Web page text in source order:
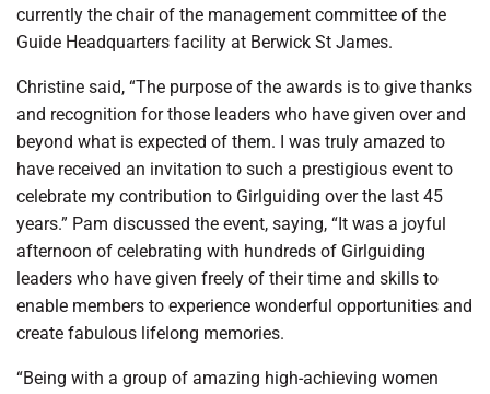
currently the chair of the management committee of the
Guide Headquarters facility at Berwick St James.
Christine said, “The purpose of the awards is to give thanks
and recognition for those leaders who have given over and
beyond what is expected of them. I was truly amazed to
have received an invitation to such a prestigious event to
celebrate my contribution to Girlguiding over the last 45
years.” Pam discussed the event, saying, “It was a joyful
afternoon of celebrating with hundreds of Girlguiding
leaders who have given freely of their time and skills to
enable members to experience wonderful opportunities and
create fabulous lifelong memories.
“Being with a group of amazing high-achieving women